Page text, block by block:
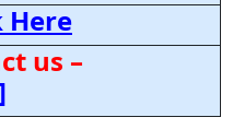
Here
us –